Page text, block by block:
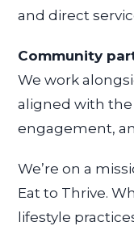
and direct
Community
We work
aligned with
engagement,
We’re on a
Eat to Thrive.
lifestyle